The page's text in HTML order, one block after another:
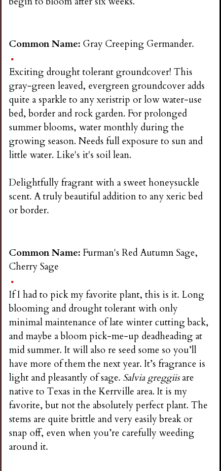
Common Name: Gray Creeping Germander.
Exciting drought tolerant groundcover! This
gray-green leaved, evergreen groundcover adds
quite a sparkle to any xeristrip or low water-use
bed, border and rock garden. For prolonged
summer blooms, water monthly during the
growing season. Needs full exposure to sun and
little water. Like's it's soil lean.
Delightfully fragrant with a sweet honeysuckle
scent. A truly beautiful addition to any xeric bed
or border.
Common Name:Furman's Red Autumn Sage,
Cherry Sage
If I had to pick my favorite plant, this is it. Long
blooming and drought tolerant with only
minimal maintenance of late winter cutting back,
and maybe a bloom pick-me-up deadheading at
mid summer. It will also re seed some so you’ll
have more of them the next year. It’s fragrance is
light and pleasantly of sage. Salvia greggiisare
native to Texas in the Kerrville area. It is my
favorite, but not the absolutely perfect plant. The
stems are quite brittle and very easily break or
snap off, even when you’re carefully weeding
around it.